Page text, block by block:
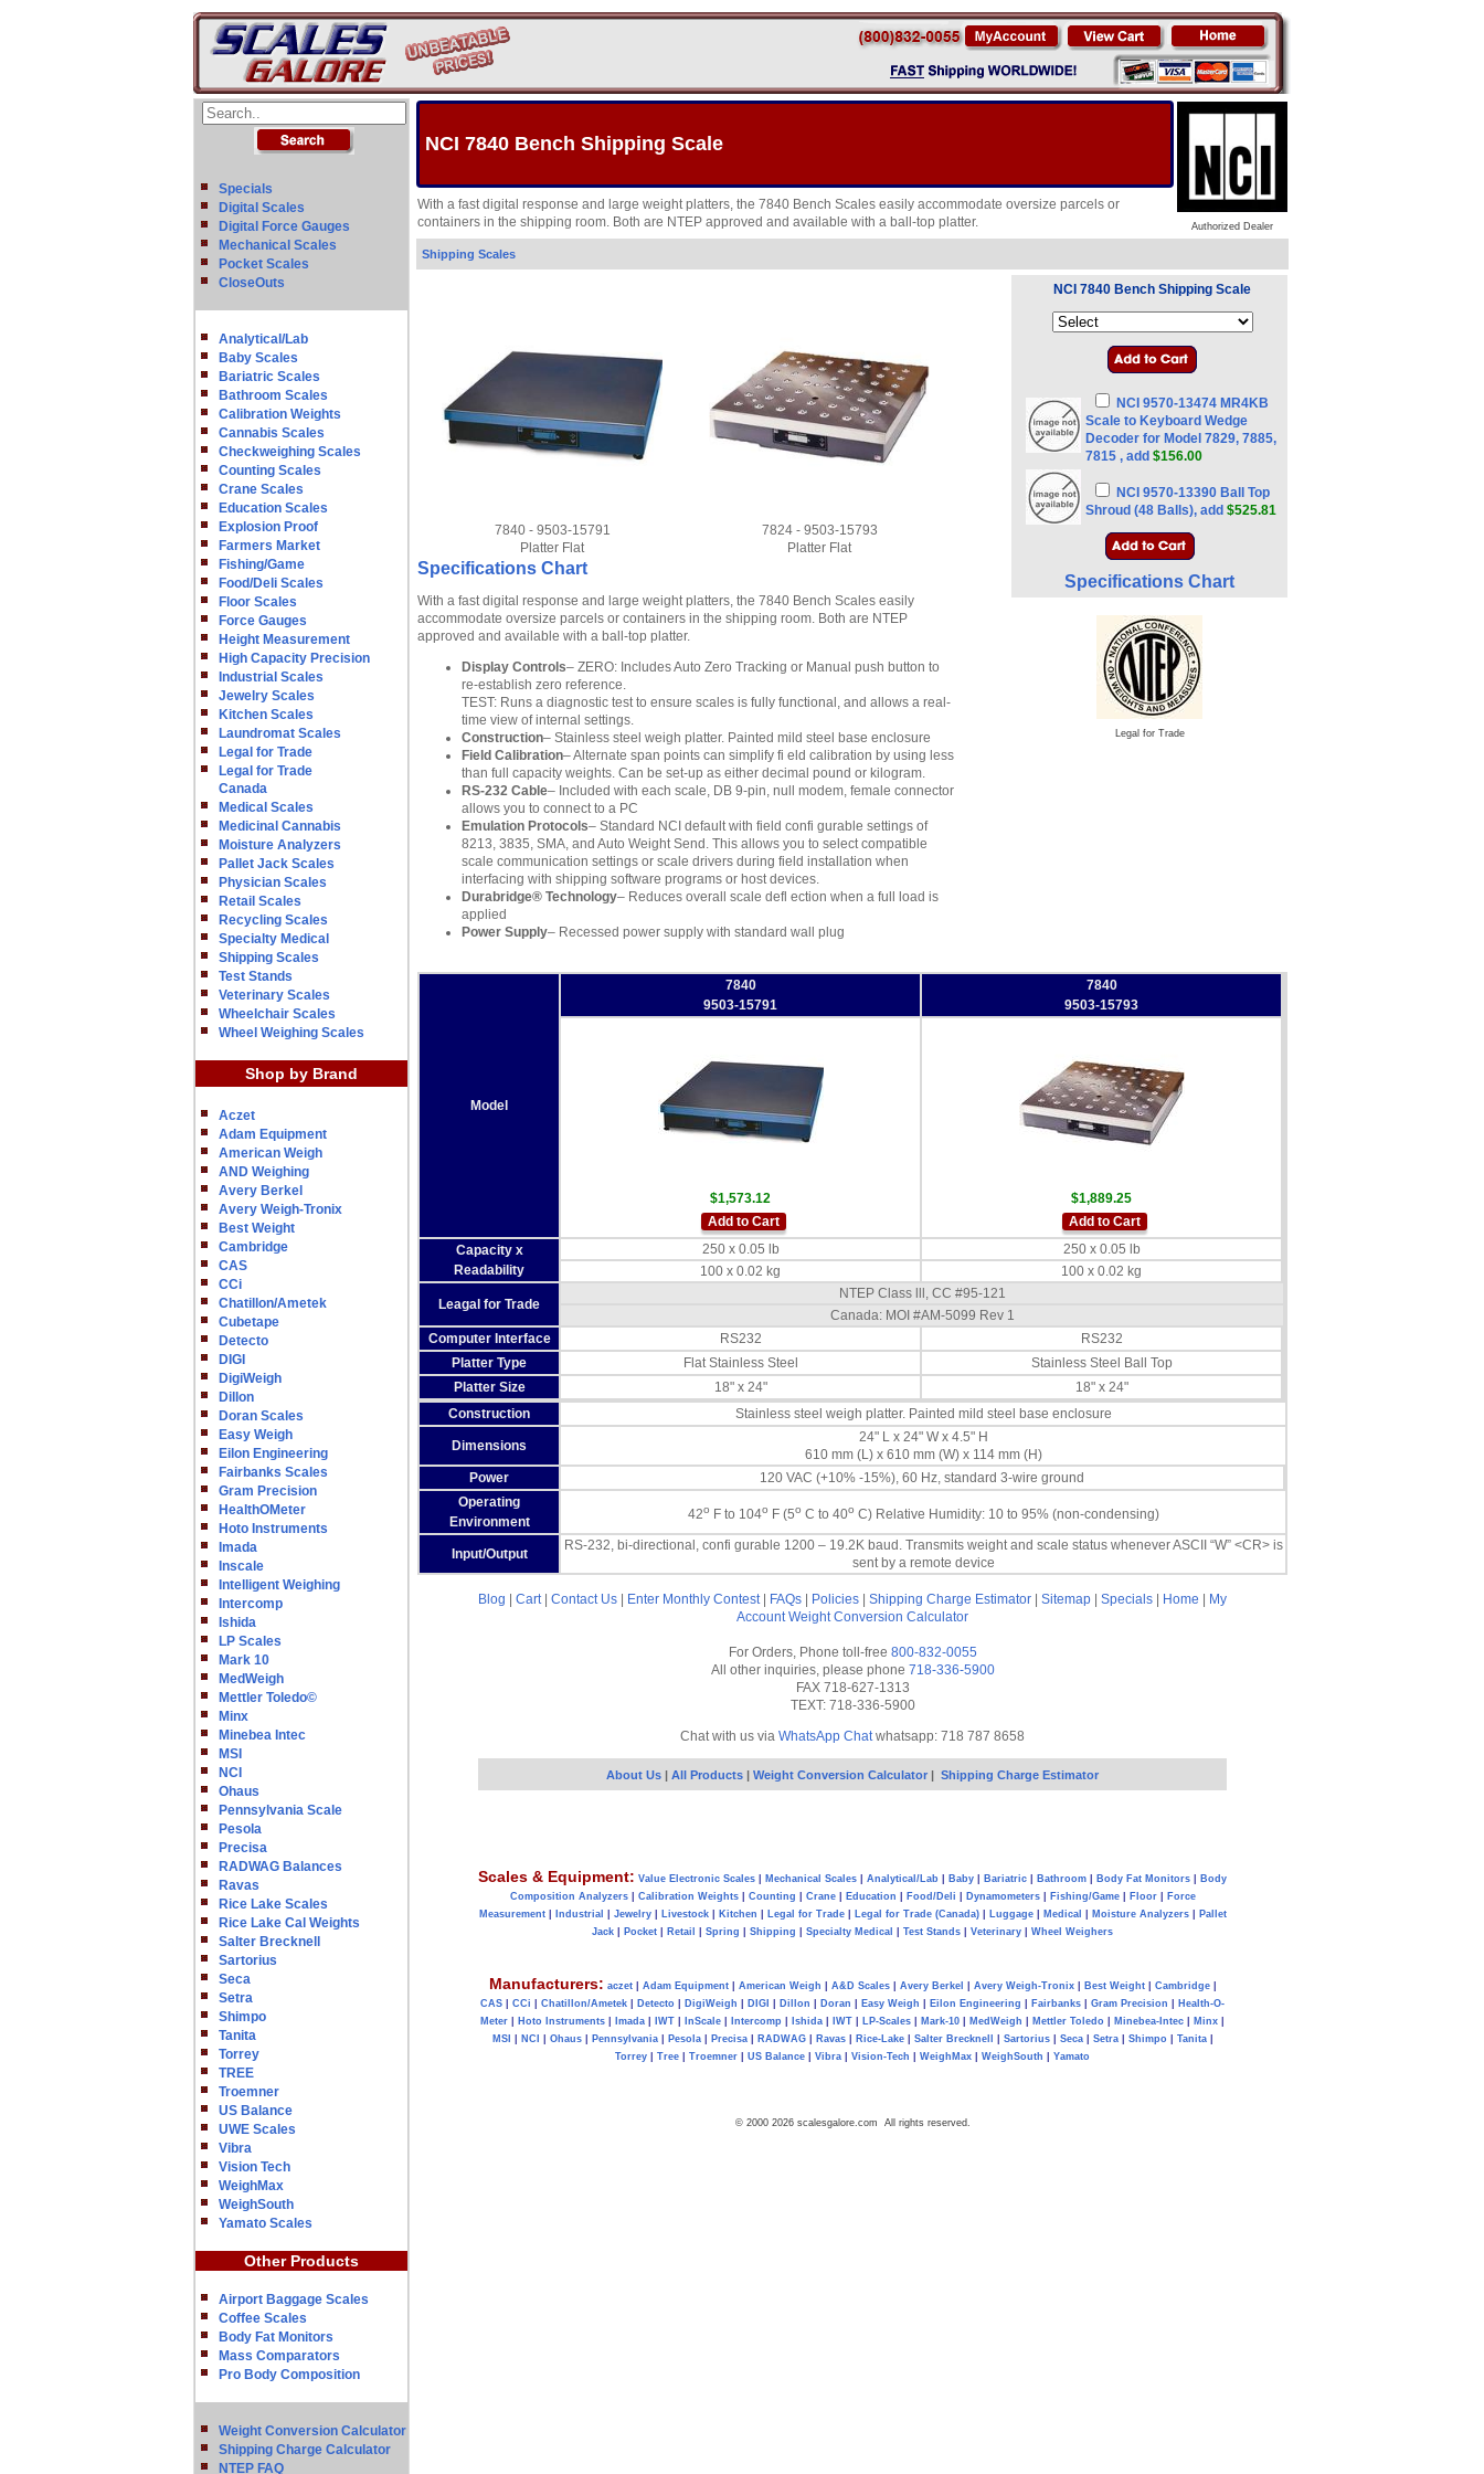
Specials
Digital Scales
Digital Force Gauges
Mechanical Scales
Pocket Scales
CloseOuts
Analytical/Lab
Baby Scales
Bariatric Scales
Bathroom Scales
Calibration Weights
Cannabis Scales
Checkweighing Scales
Counting Scales
Crane Scales
Education Scales
Explosion Proof
Farmers Market
Fishing/Game
Food/Deli Scales
Floor Scales
Force Gauges
Height Measurement
High Capacity Precision
Industrial Scales
Jewelry Scales
Kitchen Scales
Laundromat Scales
Legal for Trade
Legal for Trade
Canada
Medical Scales
Medicinal Cannabis
Moisture Analyzers
Pallet Jack Scales
Physician Scales
Retail Scales
Recycling Scales
Specialty Medical
Shipping Scales
Test Stands
Veterinary Scales
Wheelchair Scales
Wheel Weighing Scales
Shop by Brand
Aczet
Adam Equipment
American Weigh
AND Weighing
Avery Berkel
Avery Weigh-Tronix
Best Weight
Cambridge
CAS
CCi
Chatillon/Ametek
Cubetape
Detecto
DIGI
DigiWeigh
Dillon
Doran Scales
Easy Weigh
Eilon Engineering
Fairbanks Scales
Gram Precision
HealthOMeter
Hoto Instruments
Imada
Inscale
Intelligent Weighing
Intercomp
Ishida
LP Scales
Mark 10
MedWeigh
Mettler Toledo©
Minx
Minebea Intec
MSI
NCI
Ohaus
Pennsylvania Scale
Pesola
Precisa
RADWAG Balances
Ravas
Rice Lake Scales
Rice Lake Cal Weights
Salter Brecknell
Sartorius
Seca
Setra
Shimpo
Tanita
Torrey
TREE
Troemner
US Balance
UWE Scales
Vibra
Vision Tech
WeighMax
WeighSouth
Yamato Scales
Other Products
Airport Baggage Scales
Coffee Scales
Body Fat Monitors
Mass Comparators
Pro Body Composition
Weight Conversion Calculator
Shipping Charge Calculator
NTEP FAQ
NCI 7840 Bench Shipping Scale
Authorized Dealer
With a fast digital response and large weight platters, the 7840 Bench Scales easily accommodate oversize parcels or
containers in the shipping room. Both are NTEP approved and available with a ball-top platter.
Shipping Scales
7840 - 9503-15791
Platter Flat
7824 - 9503-15793
Platter Flat
Specifications Chart
With a fast digital response and large weight platters, the 7840 Bench Scales easily
accommodate oversize parcels or containers in the shipping room. Both are NTEP
approved and available with a ball-top platter.
Display Controls– ZERO: Includes Auto Zero Tracking or Manual push button to
re-establish zero reference.
TEST: Runs a diagnostic test to ensure scales is fully functional, and allows a real-
time view of internal settings.
Construction– Stainless steel weigh platter. Painted mild steel base enclosure
Field Calibration– Alternate span points can simplify fi eld calibration by using less
than full capacity weights. Can be set-up as either decimal pound or kilogram.
RS-232 Cable– Included with each scale, DB 9-pin, null modem, female connector
allows you to connect to a PC
Emulation Protocols– Standard NCI default with field confi gurable settings of
8213, 3835, SMA, and Auto Weight Send. This allows you to select compatible
scale communication settings or scale drivers during field installation when
interfacing with shipping software programs or host devices.
Durabridge® Technology– Reduces overall scale defl ection when a full load is
applied
Power Supply– Recessed power supply with standard wall plug
NCI 7840 Bench Shipping Scale
NCI 9570-13474 MR4KB
Scale to Keyboard Wedge
Decoder for Model 7829, 7885,
7815 , add $156.00
NCI 9570-13390 Ball Top
Shroud (48 Balls), add $525.81
Specifications Chart
Legal for Trade
Model
7840
9503-15791
7840
9503-15793
$1,573.12
Add to Cart
$1,889.25
Add to Cart
Capacity x
Readability
250 x 0.05 lb
250 x 0.05 lb
100 x 0.02 kg
100 x 0.02 kg
Leagal for Trade
NTEP Class lll, CC #95-121
Canada: MOI #AM-5099 Rev 1
Computer Interface
RS232
RS232
Platter Type
Flat Stainless Steel
Stainless Steel Ball Top
Platter Size
18" x 24"
18" x 24"
Construction
Stainless steel weigh platter. Painted mild steel base enclosure
Dimensions
24" L x 24" W x 4.5" H
610 mm (L) x 610 mm (W) x 114 mm (H)
Power
120 VAC (+10% -15%), 60 Hz, standard 3-wire ground
Operating
Environment
42o F to 104o F (5o C to 40o C) Relative Humidity: 10 to 95% (non-condensing)
Input/Output
RS-232, bi-directional, confi gurable 1200 – 19.2K baud. Transmits weight and scale status whenever ASCII “W” <CR> is
sent by a remote device
Blog Cart| Contact Us Enter Monthly Contest| FAQs Policies Shipping Charge Estimator Sitemap Specials Home
My
Account Weight Conversion Calculator
For Orders, Phone toll-free 800-832-0055
All other inquiries, please phone 718-336-5900
FAX 718-627-1313
TEXT: 718-336-5900
Chat with us via WhatsApp Chatwhatsapp: 718 787 8658
About Us | All Products | Weight Conversion Calculator | Shipping Charge Estimator
Scales & Equipment: Value Electronic Scales Mechanical Scales Analytical/Lab Baby Bariatric Bathroom Body Fat Monitors
Body
Composition Analyzers| Calibration Weights| Counting Crane| Education Food/Deli Dynamometers| Fishing/Game| Floor|
Force
Measurement| Industrial Jewelry| Livestock| Kitchen Legal for Trade| Legal for Trade (Canada)| Luggage| Medical Moisture Analyzers|
Pallet
Jack
Pocket Retail Spring Shipping Specialty Medical Test Stands Veterinary Wheel Weighers
Manufacturers: aczet| Adam Equipment| American Weigh A&D Scales| Avery Berkel Avery Weigh-Tronix| Best Weight| Cambridge|
CAS
CCi Chatillon/Ametek Detecto DigiWeigh DIGI Dillon Doran Easy Weigh Eilon Engineering Fairbanks Gram Precision
Health-O-
Meter
Hoto Instruments Imada IWT InScale Intercomp Ishida IWT LP-Scales Mark-10 MedWeigh Mettler Toledo Minebea-Intec Minx
MSI
NCI Ohaus| Pennsylvania| Pesola| Precisa| RADWAG| Ravas| Rice-Lake| Salter Brecknell Sartorius| Seca| Setra| Shimpo Tanita|
Torrey
Tree Troemner US Balance Vibra Vision-Tech WeighMax WeighSouth Yamato
© 2000 2026 scalesgalore.com All rights reserved.